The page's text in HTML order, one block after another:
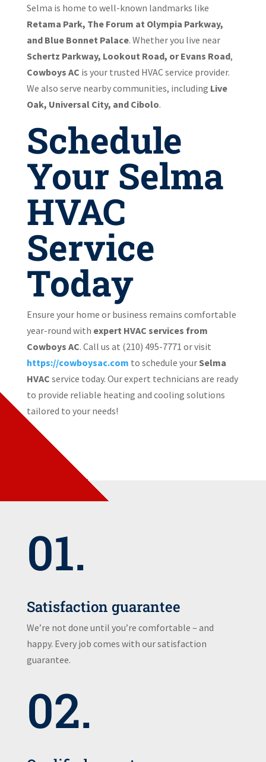
Selma is home to well-known landmarks like
Retama Park, The Forum at Olympia Parkway,
and Blue Bonnet Palace. Whether you live near
Schertz Parkway, Lookout Road, or Evans Road,
Cowboys AC is your trusted HVAC service provider.
We also serve nearby communities, including Live
Oak, Universal City, and Cibolo.
Schedule
Your Selma
HVAC
Service
Today
Ensure your home or business remains comfortable
year-round with expert HVAC services from
Cowboys AC. Call us at (210) 495-7771 or visit
https://cowboysac.com to schedule your Selma
HVAC service today. Our expert technicians are ready
to provide reliable heating and cooling solutions
tailored to your needs!
01.
Satisfaction guarantee
We’re not done until you’re comfortable – and
happy. Every job comes with our satisfaction
guarantee.
02.